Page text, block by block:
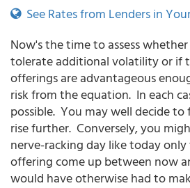
See Rates from Lenders in
Now's the time to assess
tolerate additional volatility or if
offerings are advantageous
risk from the equation. In each
possible. You may well decide
rise further. Conversely, you
nerve-racking day like today
offering come up between now
would have otherwise had to